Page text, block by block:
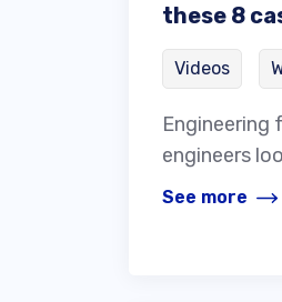
these 8
Videos
Engineering
engineers
See more